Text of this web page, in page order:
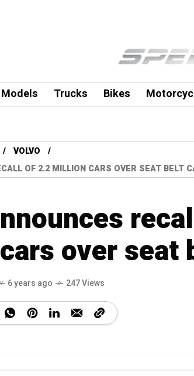
Trucks Bikes
VOLVO
OF 2.2 MILLION CARS OVER SEAT BELT
over seat
6 years ago 247 Views